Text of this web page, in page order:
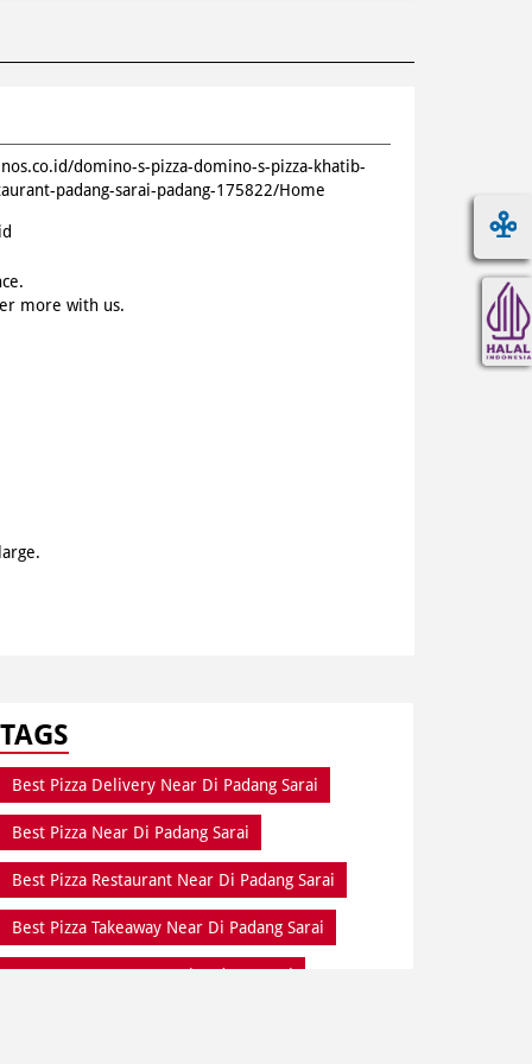
domino-s-pizza-domino-s-pizza-khatib-
padang-sarai-padang-175822/Home
more with us.
TAGS
Best Pizza Delivery Near Di Padang Sarai
Best Pizza Near Di Padang Sarai
Best Pizza Restaurant Near Di Padang Sarai
Best Pizza Takeaway Near Di Padang Sarai
Best Restaurant Near Di Padang Sarai